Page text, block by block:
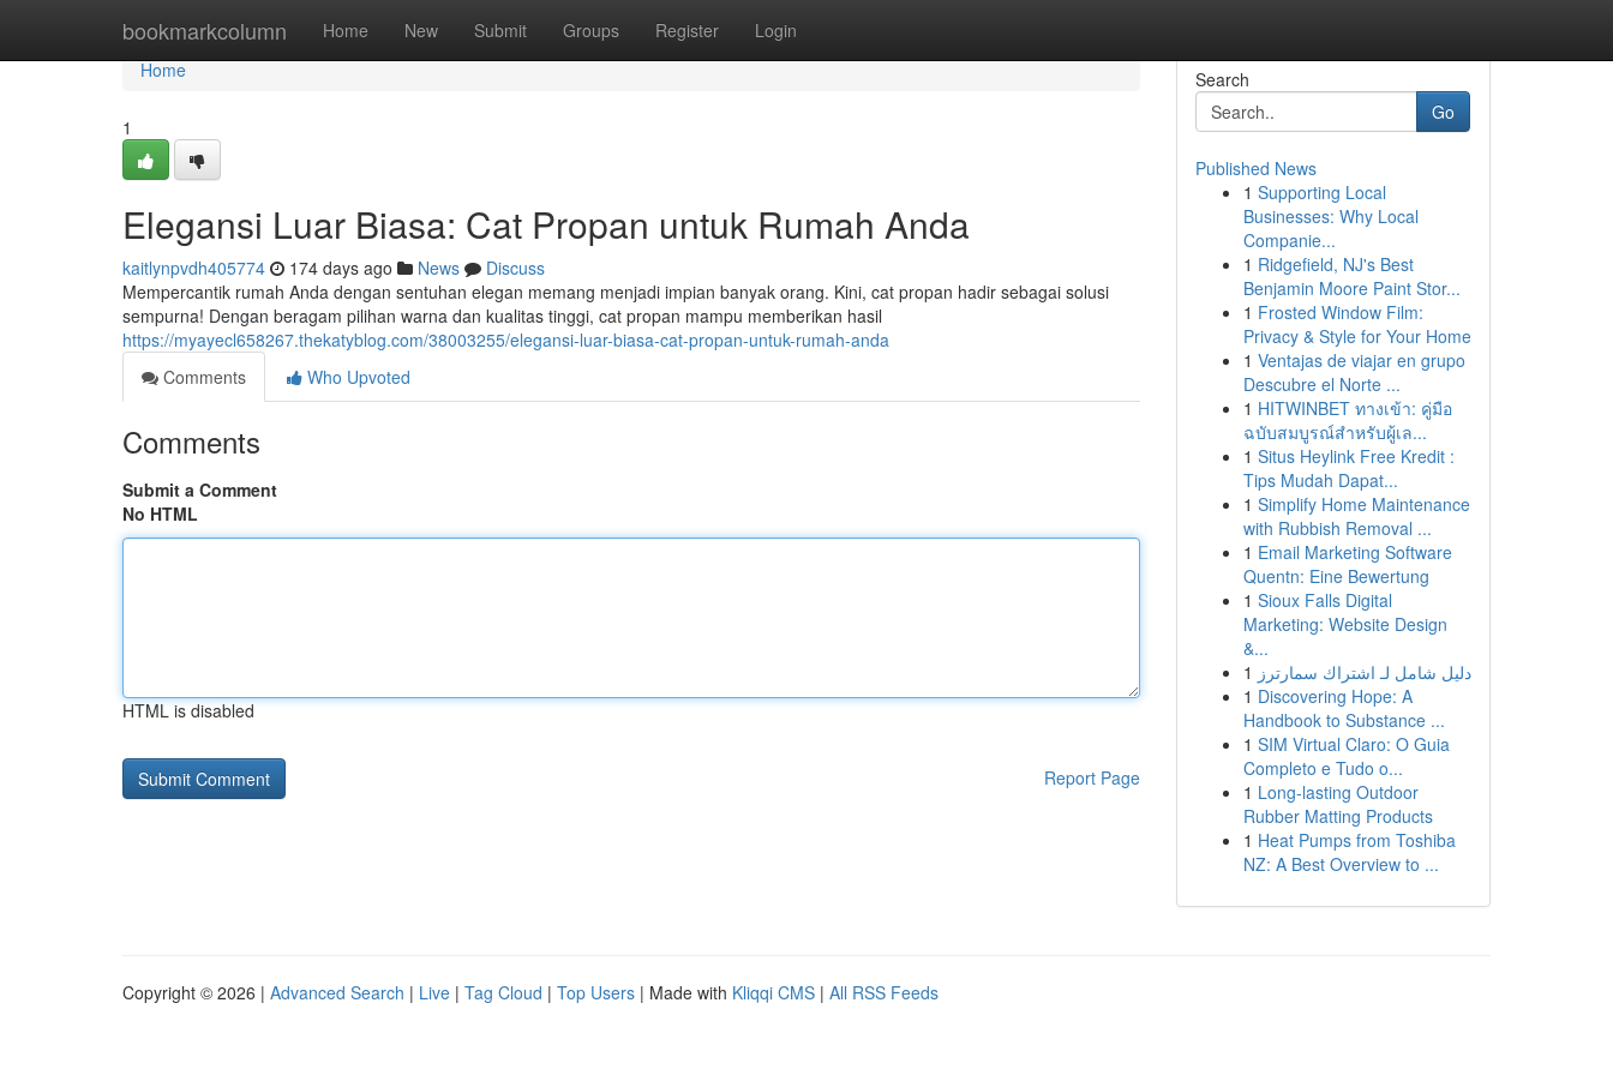
bookmarkcolumn Home New Submit Groups Register Login
Home
Home
1
Elegansi Luar Biasa: Cat Propan untuk Rumah Anda
kaitlynpvdh405774 174 days ago News
Discuss
Mempercantik rumah Anda dengan sentuhan elegan memang menjadi impian banyak orang. Kini, cat propan hadir sebagai solusi
sempurna! Dengan beragam pilihan warna dan kualitas tinggi, cat propan mampu memberikan hasil
https://myayecl658267.thekatyblog.com/38003255/elegansi-luar-biasa-cat-propan-untuk-rumah-anda
Comments
Who Upvoted
Comments
Submit a Comment
No HTML
HTML is disabled
Report Page
Search
Go
Published News
1 Supporting Local
Businesses: Why Local
Companie...
1 Ridgefield, NJ's Best
Benjamin Moore Paint Stor...
1 Frosted Window Film:
Privacy & Style for Your Home
1 Ventajas de viajar en grupo
Descubre el Norte ...
1 HITWINBET ทางเข้า: คู่มือ
ฉบับสมบูรณ์สำหรับผู้เล...
1 Situs Heylink Free Kredit :
Tips Mudah Dapat...
1 Simplify Home Maintenance
with Rubbish Removal ...
1 Email Marketing Software
Quentn: Eine Bewertung
1 Sioux Falls Digital
Marketing: Website Design
&...
1 دليل شامل لـ اشتراك سمارترز
1 Discovering Hope: A
Handbook to Substance ...
1 SIM Virtual Claro: O Guia
Completo e Tudo o...
1 Long-lasting Outdoor
Rubber Matting Products
1 Heat Pumps from Toshiba
NZ: A Best Overview to ...
Copyright © 2026 | Advanced Search | Live | Tag Cloud | Top Users | Made with Kliqqi CMS | All RSS Feeds